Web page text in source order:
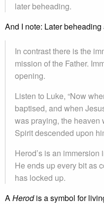
later beheading.
And I note: Later beheading
In contrast there is the
mission of the Father.
opening.
Listen to Luke, “Now
baptised, and when
was praying, the heaven
Spirit descended upon
Herod’s is an
He ends up every bit as
has locked up.
AHerodis a symbol for